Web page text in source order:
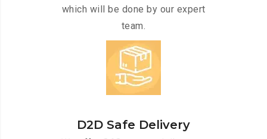
which will be done by our expert
team.
D2D Safe Delivery